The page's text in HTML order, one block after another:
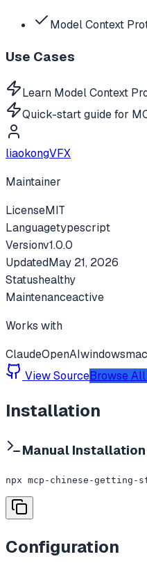
Model Context
Use Cases
Learn Model Context
Quick-start guide for
liaokongVFX
Maintainer
LicenseMIT
Languagetypescript
Versionv1.0.0
UpdatedMay 21, 2026
Statushealthy
Maintenanceactive
Works with
ClaudeOpenAIwindows
View SourceBrowse
Installation
Manual Installation
npx mcp-chinese-getting-
Configuration